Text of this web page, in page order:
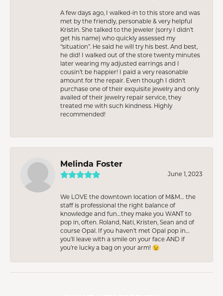
A few days ago, I walked-in to this store and was
met by the friendly, personable & very helpful
Kristin. She talked to the jeweler (sorry I didn’t
get his name) who quickly assessed my
“situation”. He said he will try his best. And best,
he did! I walked out of the store twenty minutes
later wearing my adjusted earrings and I
cousin’t be happier! I paid a very reasonable
amount for the repair. Even though I didn’t
purchase one of their exquisite jewelry and only
availed of their jewelry repair service, they
treated me with such kindness. Highly
recommended!
Melinda Foster
June 1, 2023
We LOVE the downtown location of M&M… the
staff is professional the right balance of
knowledge and fun…they make you WANT to
pop in, often. Roland, Nati, Kristen, Sean and of
course Opal. If you haven’t met Opal pop in…
you’ll leave with a smile on your face AND if
you’re lucky a bag on your arm! 😉